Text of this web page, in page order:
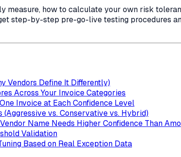
measure, how to calculate your own risk
step-by-step pre-go-live testing procedures
Vendors Define It Differently)
Across Your Invoice Categories
Invoice at Each Confidence Level
vs. Conservative vs. Hybrid)
Name Needs Higher Confidence Than
Validation
Based on Real Exception Data